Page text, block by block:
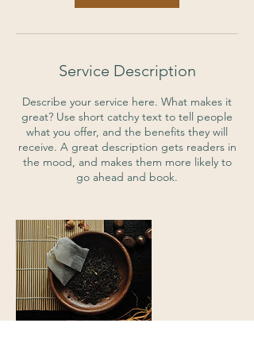
Service Description
Describe your service here. What makes it
great? Use short catchy text to tell people
what you offer, and the benefits they will
receive. A great description gets readers in
the mood, and makes them more likely to
go ahead and book.